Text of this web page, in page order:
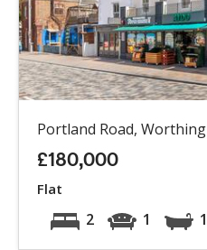
Portland Road, Worthing
£180,000
Flat
2 1 1